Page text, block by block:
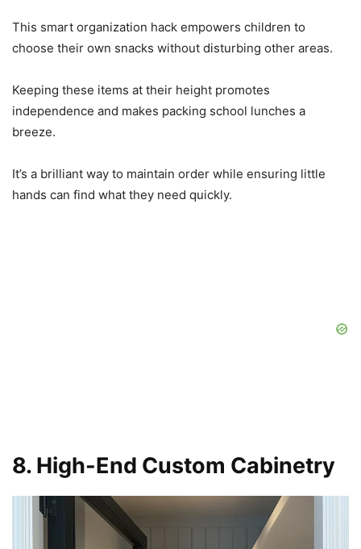
This smart organization hack empowers children to
choose their own snacks without disturbing other areas.
Keeping these items at their height promotes
independence and makes packing school lunches a
breeze.
It’s a brilliant way to maintain order while ensuring little
hands can find what they need quickly.
8. High-End Custom Cabinetry